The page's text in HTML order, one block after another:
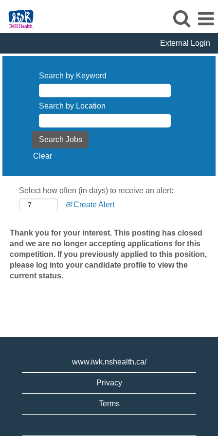
External Login
Search by Keyword
Search by Location
Clear
Select how often (in days) to receive an alert:
Create Alert
Thank you for your interest. This posting has closed
and we are no longer accepting applications for this
competition. If you previously applied to this position,
please log into your candidate profile to view the
current status.
www.iwk.nshealth.ca/
Privacy
Terms